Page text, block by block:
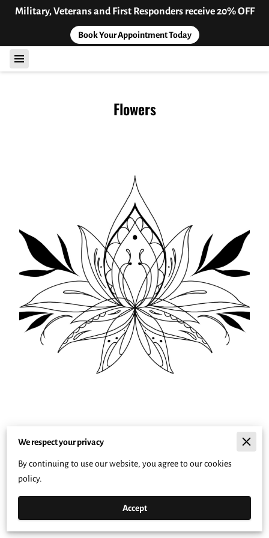
Military, Veterans and First Responders receive 20% OFF
Book Your Appointment Today
Flowers
We respect your privacy
By continuing to use our website, you agree to our cookies
policy.
Accept